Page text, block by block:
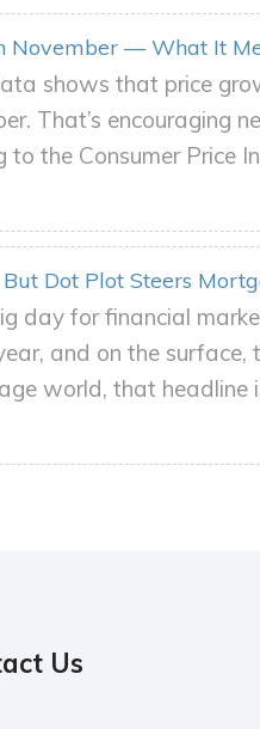
November — What It
shows that price
That’s encouraging
the Consumer Price
Dot Plot Steers
day for financial
and on the
world, that headline
Us